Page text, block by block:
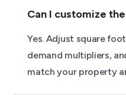
Can I customize
Yes. Adjust square
demand multipliers,
match your property